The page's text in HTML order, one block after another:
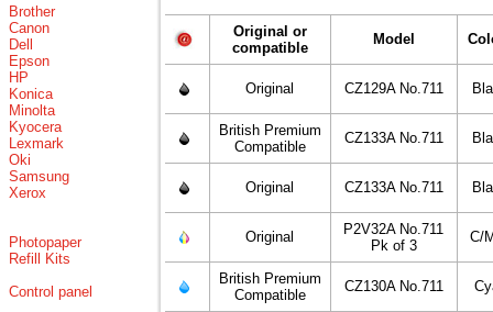
Brother
Canon
Dell
Epson
HP
Konica
Minolta
Kyocera
Lexmark
Oki
Samsung
Xerox
Photopaper
Refill Kits
Control panel
Original or
compatible
Model
Original CZ129A No.711
British Premium
Compatible
CZ133A No.711
Original CZ133A No.711
Original
P2V32A No.711
Pk of 3
C/
British Premium
Compatible
CZ130A No.711